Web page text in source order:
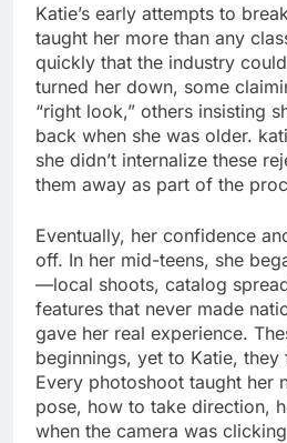
Katie’s early attempts to
taught her more than any
quickly that the industry
turned her down, some
“right look,” others insisting
back when she was older.
she didn’t internalize these
them away as part of the
Eventually, her confidence
off. In her mid-teens, she
—local shoots, catalog
features that never made
gave her real experience.
beginnings, yet to Katie, they
Every photoshoot taught her
pose, how to take direction,
when the camera was